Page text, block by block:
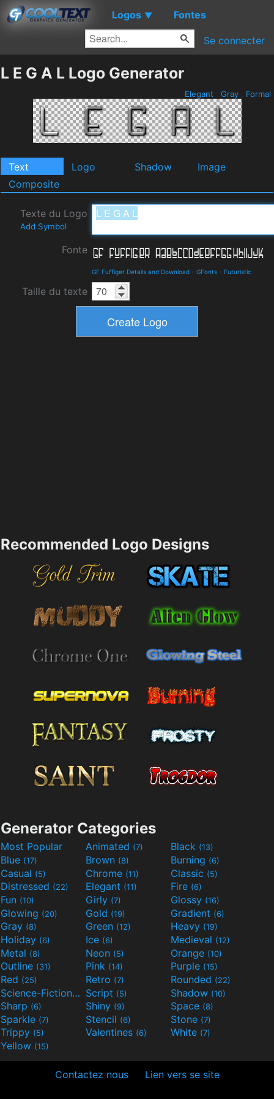
Logos ▼ Fontes
Se connecter
L E G A L Logo Generator
Elegant Gray Formal
Text Logo Shadow
Image
Composite
Texte du Logo
Add Symbol
Fonte
GF Fuffiger Details and Download - GFonts - Futuristic
Taille du texte
Recommended Logo Designs
Generator Categories
Most Popular Animated (7) Black (13)
Blue (17) Brown (8) Burning (6)
Casual (5) Chrome (11) Classic (5)
Distressed (22) Elegant (11) Fire (6)
Fun (10) Girly (7) Glossy (16)
Glowing (20) Gold (19) Gradient (6)
Gray (8) Green (12) Heavy (19)
Holiday (6) Ice (6) Medieval (12)
Metal (8) Neon (5) Orange (10)
Outline (31) Pink (14) Purple (15)
Red (25) Retro (7) Rounded (22)
Science-Fiction(9) Script (5) Shadow (10)
Sharp (6) Shiny (9) Space (8)
Sparkle (7) Stencil (6) Stone (7)
Trippy (5) Valentines (6) White (7)
Yellow (15)
Contactez nous Lien vers se site